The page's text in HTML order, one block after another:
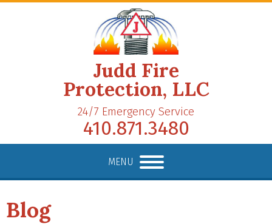
Judd Fire
Protection, LLC
24/7 Emergency Service
410.871.3480
MENU
Blog